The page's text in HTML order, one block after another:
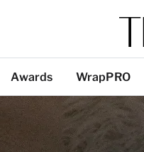
Awards WrapPRO